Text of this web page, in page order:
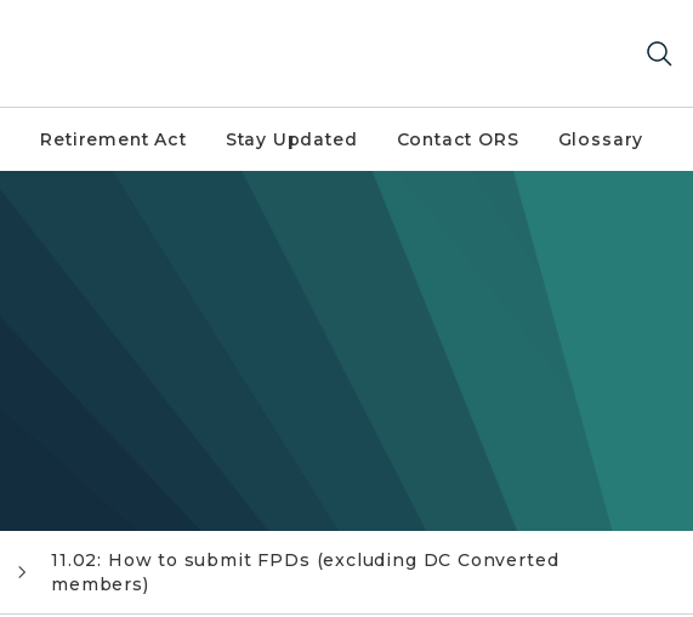
Retirement Act Stay Updated Contact ORS Glossary
11.02: How to submit FPDs (excluding DC Converted
members)